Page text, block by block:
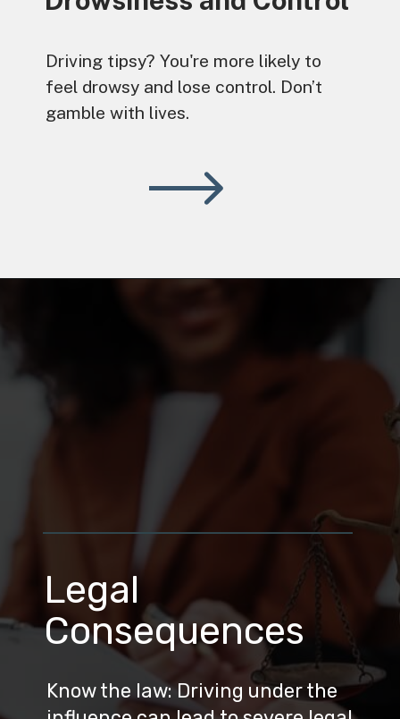
Driving tipsy? You're more likely to
feel drowsy and lose control. Don’t
gamble with lives.
Know the law: Driving under the
Legal
Consequences